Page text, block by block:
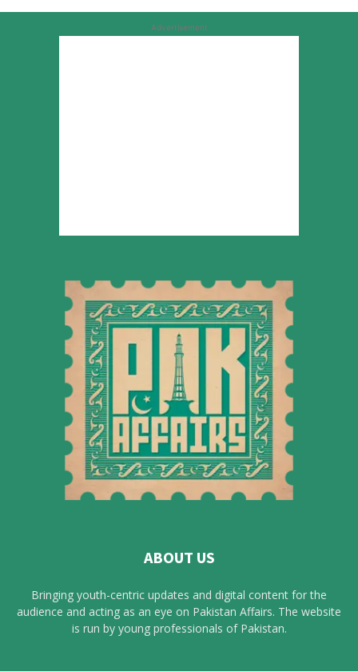
Advertisement
ABOUT US
Bringing youth-centric updates and digital content for the
audience and acting as an eye on Pakistan Affairs. The website
is run by young professionals of Pakistan.